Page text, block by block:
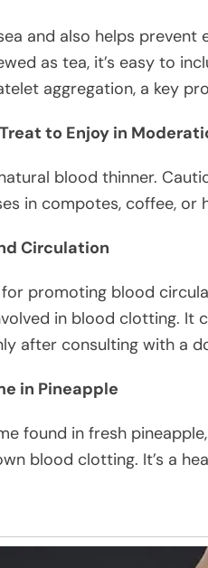
and also helps prevent
as tea, it’s easy to
aggregation, a key
to Enjoy in
blood thinner.
in compotes, coffee, or
Circulation
promoting blood
in blood clotting. It
after consulting with a
in Pineapple
found in fresh
blood clotting. It’s a